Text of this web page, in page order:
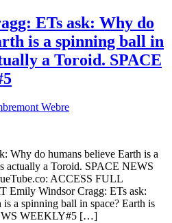
ETs ask: Why do
is a spinning ball in
a Toroid. SPACE
Webre
Why do humans believe Earth is a
actually a Toroid. SPACE NEWS
ACCESS FULL
Windsor Cragg: ETs ask:
a spinning ball in space? Earth is
WEEKLY#5 […]